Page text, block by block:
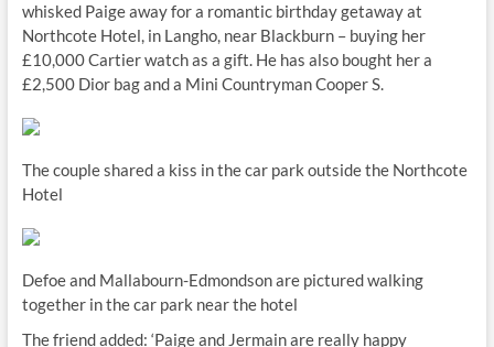
whisked Paige away for a romantic birthday getaway at
Northcote Hotel, in Langho, near Blackburn – buying her
£10,000 Cartier watch as a gift. He has also bought her a
£2,500 Dior bag and a Mini Countryman Cooper S.
The couple shared a kiss in the car park outside the Northcote
Hotel
Defoe and Mallabourn-Edmondson are pictured walking
together in the car park near the hotel
The friend added: ‘Paige and Jermain are really happy